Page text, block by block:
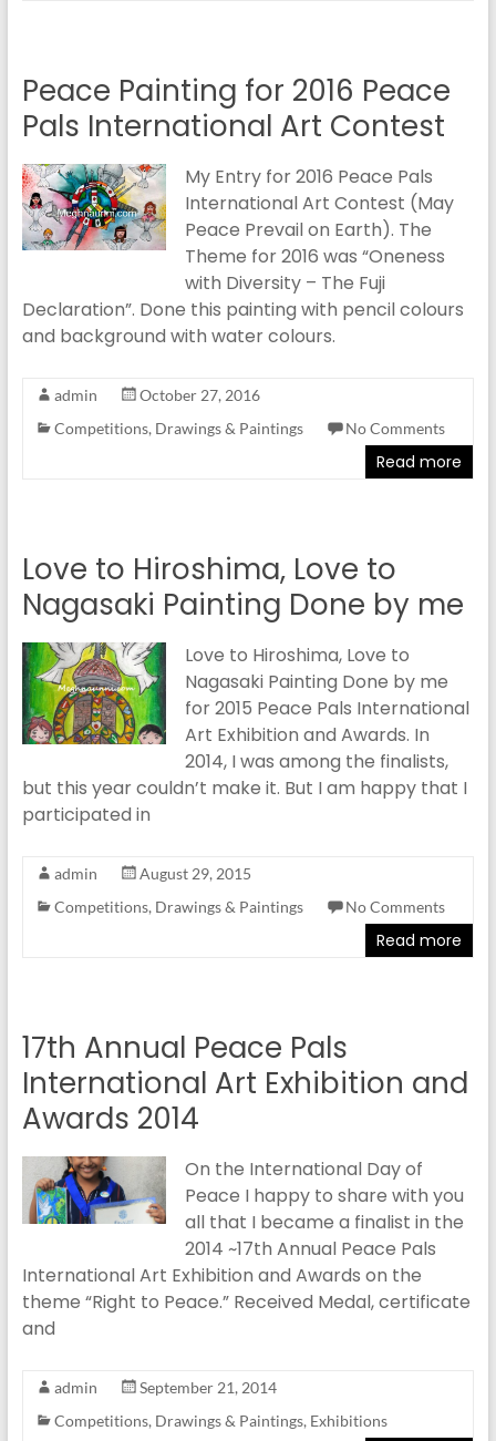
Peace Painting for 2016 Peace
Pals International Art Contest
My Entry for 2016 Peace Pals
International Art Contest (May
Peace Prevail on Earth). The
Theme for 2016 was “Oneness
with Diversity – The Fuji
Declaration”. Done this painting with pencil colours
and background with water colours.
admin
October 27, 2016
Competitions, Drawings & Paintings No Comments
Read more
Love to Hiroshima, Love to
Nagasaki Painting Done by me
Love to Hiroshima, Love to
Nagasaki Painting Done by me
for 2015 Peace Pals International
Art Exhibition and Awards. In
2014, I was among the finalists,
but this year couldn’t make it. But I am happy that I
participated in
admin
August 29, 2015
Competitions, Drawings & Paintings No Comments
Read more
17th Annual Peace Pals
International Art Exhibition and
Awards 2014
On the International Day of
Peace I happy to share with you
all that I became a finalist in the
2014 ~17th Annual Peace Pals
International Art Exhibition and Awards on the
theme “Right to Peace.” Received Medal, certificate
and
admin
September 21, 2014
Competitions, Drawings & Paintings, Exhibitions